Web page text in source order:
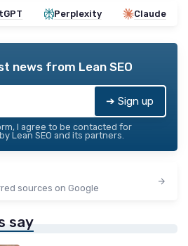
Perplexity Claude
news from Lean SEO
➔ Sign up
I agree to be contacted for
Lean SEO and its partners.
sources on Google
say